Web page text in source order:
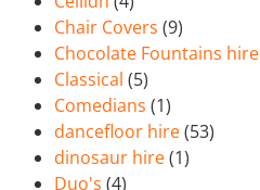
Chair Covers (9)
Chocolate Fountains hire
Classical (5)
Comedians (1)
dancefloor hire(53)
dinosaur hire(1)
Duo's (4)